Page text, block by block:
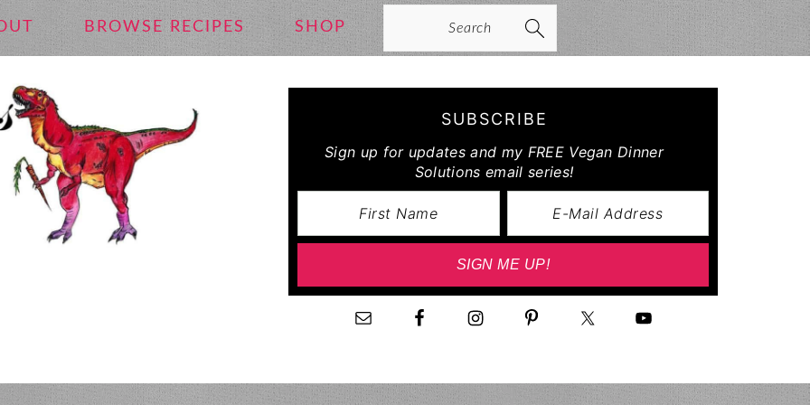
BROWSE RECIPES SHOP
Search
SUBSCRIBE
Sign up for updates and my FREE Vegan Dinner
Solutions email series!